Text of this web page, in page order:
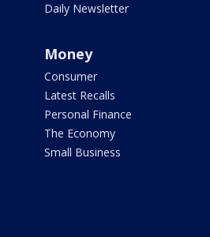
Daily Newsletter
Money
Consumer
Latest Recalls
Personal Finance
The Economy
Small Business